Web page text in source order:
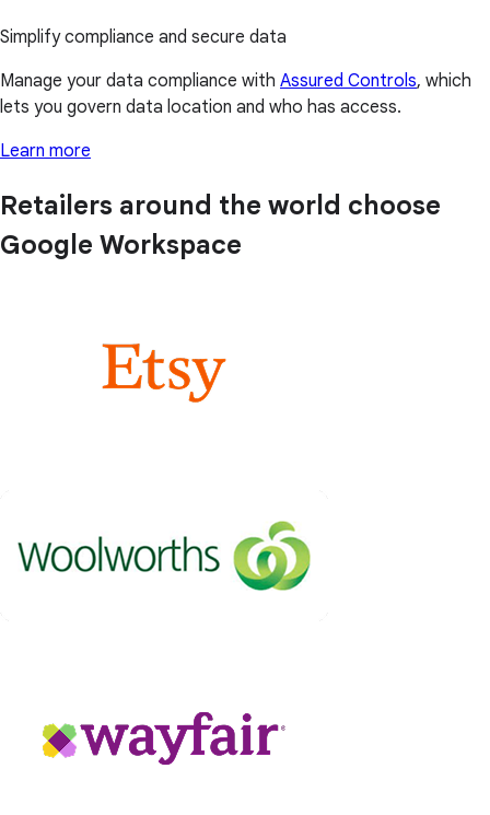
Simplify compliance and secure data
Manage your data compliance with Assured Controls, which
lets you govern data location and who has access.
Learn more
Retailers around the world choose
Google Workspace